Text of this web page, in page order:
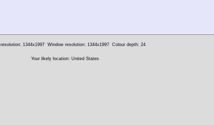
1344x1997 Window resolution: 1344x1997 Colour depth: 24
Your likely location: United States